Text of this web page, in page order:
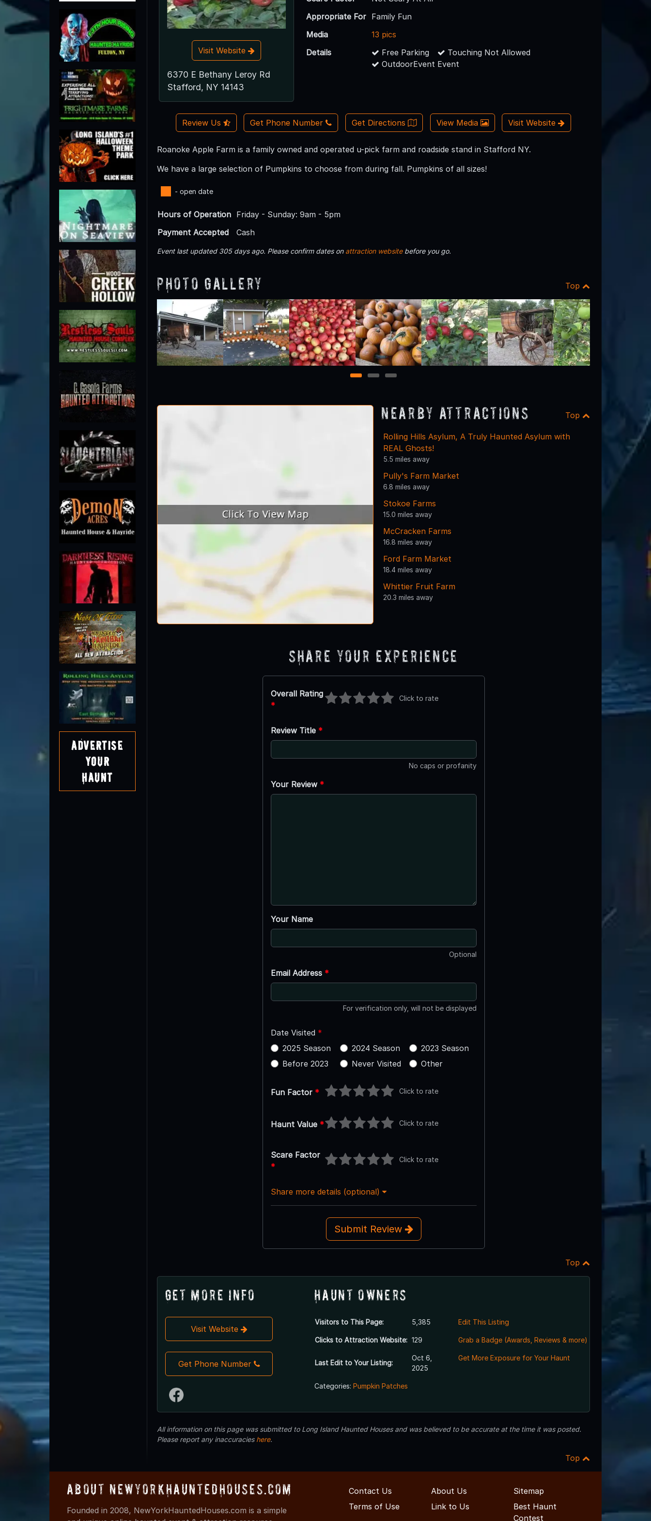
Advertise
Your
Haunt
Visit Website
6370 E Bethany Leroy Rd
Stafford, NY 14143
Appropriate For Family Fun
Media
13 pics
Details
Free Parking
Touching Not Allowed
OutdoorEvent Event
Review Us Get Phone Number Get Directions View Media Visit Website
Roanoke Apple Farm is a family owned and operated u-pick farm and roadside stand in Stafford NY.
We have a large selection of Pumpkins to choose from during fall. Pumpkins of all sizes!
- open date
Hours of Operation Friday - Sunday: 9am - 5pm
Payment Accepted
Cash
Event last updated 305 days ago. Please confirm dates on attraction websitebefore you go.
Photo Gallery Top
1 2 3
Nearby Attractions Top
Rolling Hills Asylum, A Truly Haunted Asylum with
REAL Ghosts!
5.5 miles away
Pully's Farm Market
6.8 miles away
Stokoe Farms
15.0 miles away
McCracken Farms
16.8 miles away
Ford Farm Market
18.4 miles away
Whittier Fruit Farm
20.3 miles away
Share Your Experience
Overall Rating
*
Click to rate
Review Title *
No caps or profanity
Your Review *
Your Name
Optional
Email Address *
For verification only, will not be displayed
Date Visited *
2025 Season
2024 Season
2023 Season
Before 2023
Never Visited Other
Fun Factor * Click to rate
Haunt Value * Click to rate
Scare Factor
*
Click to rate
Share more details (optional)
Submit Review
Top
Get More Info
Visit Website
Get Phone Number
Haunt Owners
Visitors to This Page: 5,385
Clicks to Attraction Website: 129
Last Edit to Your Listing:
Oct 6,
2025
Edit This Listing
Grab a Badge (Awards, Reviews & more)
Get More Exposure for Your Haunt
Categories: Pumpkin Patches
All information on this page was submitted to Long Island Haunted Houses and was believed to be accurate at the time it was posted.
Please report any inaccuracies here.
Top
About NewYorkHauntedHouses.com
Founded in 2008, NewYorkHauntedHouses.com is a simple
Contact Us About Us
Sitemap
Terms of Use
Link to Us
Best Haunt
Contest